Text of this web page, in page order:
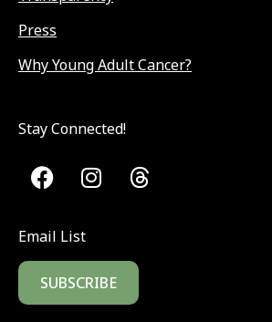
Press
Why Young Adult Cancer?
Stay Connected!
Email List
SUBSCRIBE